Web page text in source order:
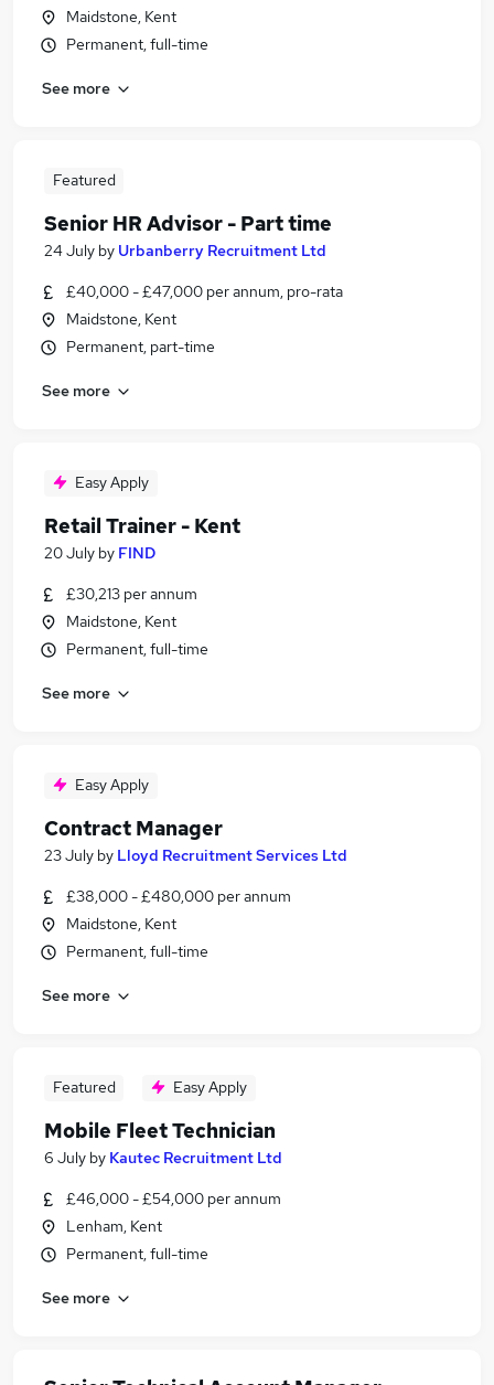
Maidstone, Kent
Permanent, full-time
See more
Featured
Senior HR Advisor - Part time
24 July by Urbanberry Recruitment Ltd
£40,000 - £47,000 per annum, pro-rata
Maidstone, Kent
Permanent, part-time
See more
Easy Apply
Retail Trainer - Kent
20 July by FIND
£30,213 per annum
Maidstone, Kent
Permanent, full-time
See more
Easy Apply
Contract Manager
23 July by Lloyd Recruitment Services Ltd
£38,000 - £480,000 per annum
Maidstone, Kent
Permanent, full-time
See more
Featured Easy Apply
Mobile Fleet Technician
6 July by Kautec Recruitment Ltd
£46,000 - £54,000 per annum
Lenham, Kent
Permanent, full-time
See more